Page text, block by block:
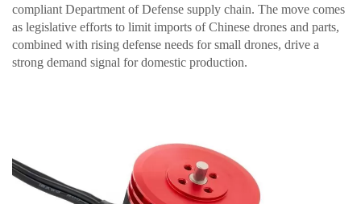
compliant Department of Defense supply chain. The move comes
as legislative efforts to limit imports of Chinese drones and parts,
combined with rising defense needs for small drones, drive a
strong demand signal for domestic production.